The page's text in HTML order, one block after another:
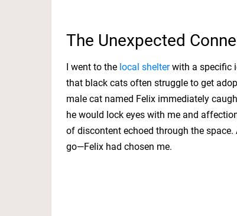
The Unexpected
I went to the local shelterwith a specific
that black cats often struggle to get
male cat named Felix immediately
he would lock eyes with me and
of discontent echoed through the
go—Felix had chosen me.